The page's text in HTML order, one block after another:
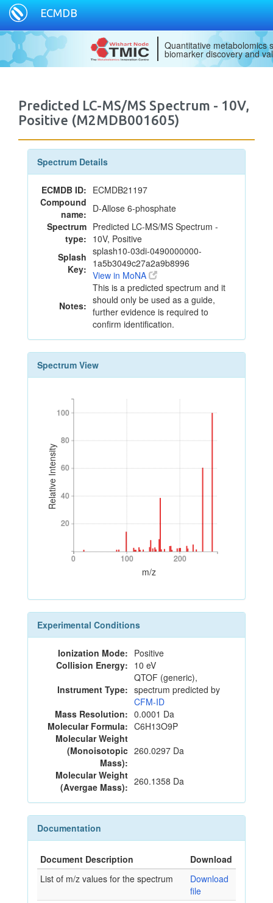
ECMDB
Quantitative metabolomics
biomarker discovery and
Predicted LC-MS/MS Spectrum - 10V,
Positive (M2MDB001605)
Spectrum Details
ECMDB ID: ECMDB21197
Compound
name: D-Allose 6-phosphate
Spectrum
type:
Predicted LC-MS/MS Spectrum -
10V, Positive
Splash
Key:
splash10-03di-0490000000-
1a5b3049c27a2a9b8996
View in MoNA
Notes:
This is a predicted spectrum and it
should only be used as a guide,
further evidence is required to
confirm identification.
Spectrum View
Relative Intensity
20
40
60
80
100
20
40
60
80
100
0 100 200
0 100 200
m/z
Experimental Conditions
Ionization Mode: Positive
Collision Energy: 10 eV
Instrument Type:
QTOF (generic),
spectrum predicted by
CFM-ID
Mass Resolution: 0.0001 Da
Molecular Formula: C6H13O9P
Molecular Weight
(Monoisotopic
Mass):
260.0297 Da
Molecular Weight
(Avergae Mass): 260.1358 Da
Documentation
Document Description
Download
List of m/z values for the spectrum
Download
file